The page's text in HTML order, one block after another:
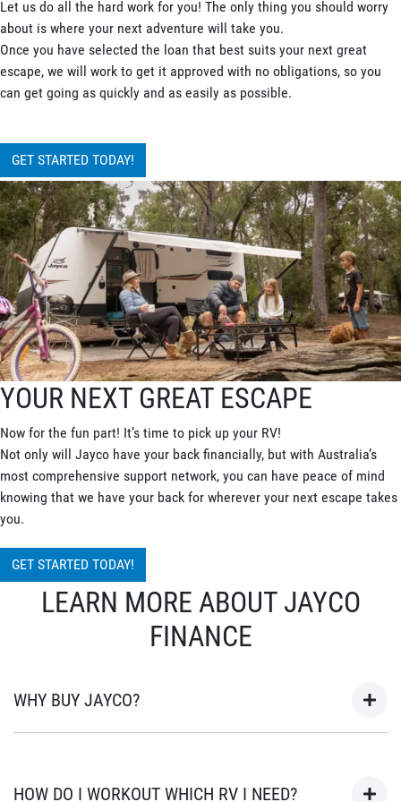
Let us do all the hard work for you! The only thing you should worry
about is where your next adventure will take you.
Once you have selected the loan that best suits your next great
escape, we will work to get it approved with no obligations, so you
can get going as quickly and as easily as possible.
GET STARTED TODAY!
YOUR NEXT GREAT ESCAPE
Now for the fun part! It’s time to pick up your RV!
Not only will Jayco have your back financially, but with Australia’s
most comprehensive support network, you can have peace of mind
knowing that we have your back for wherever your next escape takes
you.
GET STARTED TODAY!
LEARN MORE ABOUT JAYCO
FINANCE
WHY BUY JAYCO?
HOW DO I WORKOUT WHICH RV I NEED?